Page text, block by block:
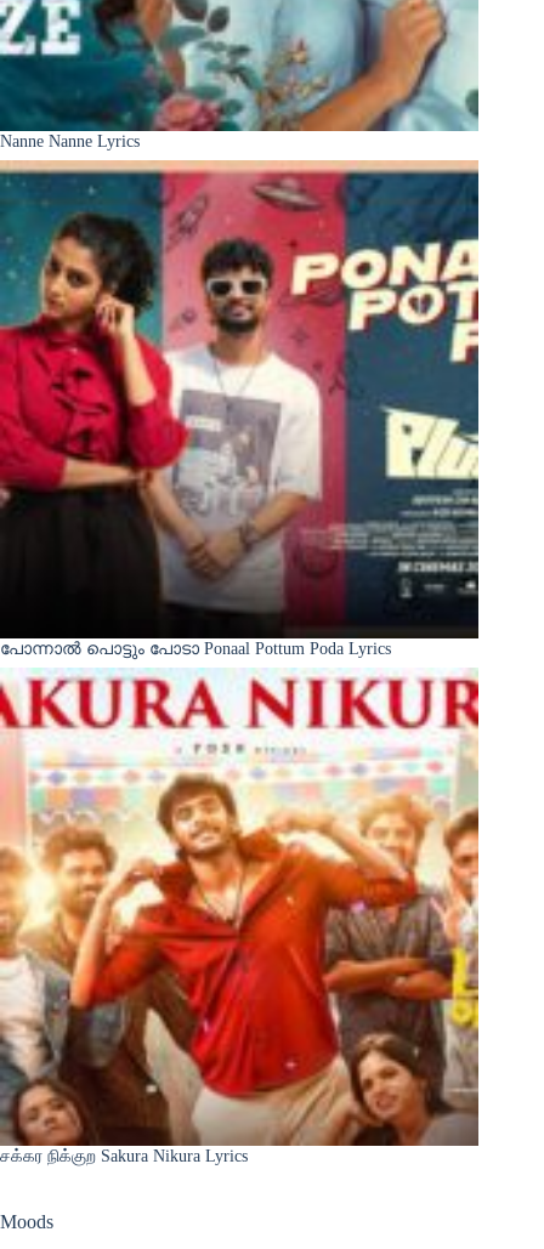
Nanne Nanne Lyrics
പോന്നാൽ പൊട്ടും പോടാ Ponaal Pottum Poda Lyrics
சக்கர நிக்குற Sakura Nikura Lyrics
Moods